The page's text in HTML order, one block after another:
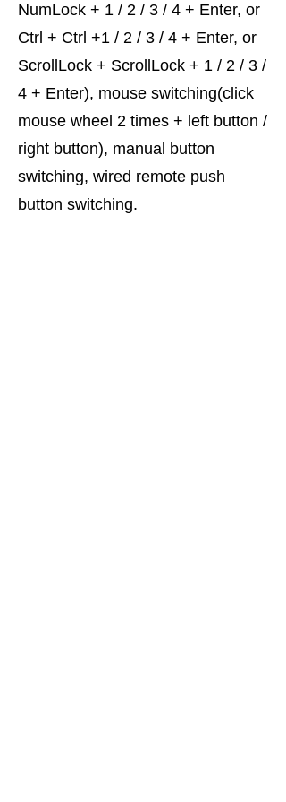
NumLock + 1 / 2 / 3 / 4 + Enter, or
Ctrl + Ctrl +1 / 2 / 3 / 4 + Enter, or
ScrollLock + ScrollLock + 1 / 2 / 3 /
4 + Enter), mouse switching(click
mouse wheel 2 times + left button /
right button), manual button
switching, wired remote push
button switching.